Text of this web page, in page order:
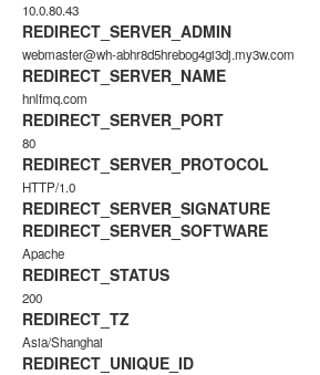
10.0.80.43
REDIRECT_SERVER_ADMIN
webmaster@wh-abhr8d5hrebog4gi3dj.my3w.com
REDIRECT_SERVER_NAME
hnlfmq.com
REDIRECT_SERVER_PORT
80
REDIRECT_SERVER_PROTOCOL
HTTP/1.0
REDIRECT_SERVER_SIGNATURE
REDIRECT_SERVER_SOFTWARE
Apache
REDIRECT_STATUS
200
REDIRECT_TZ
Asia/Shanghai
REDIRECT_UNIQUE_ID